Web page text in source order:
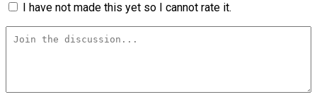
I have not made this yet so I cannot rate it.